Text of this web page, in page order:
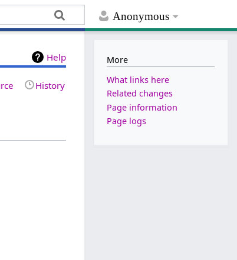
Anonymous
Help
History
More
What links here
Related changes
Page information
Page logs